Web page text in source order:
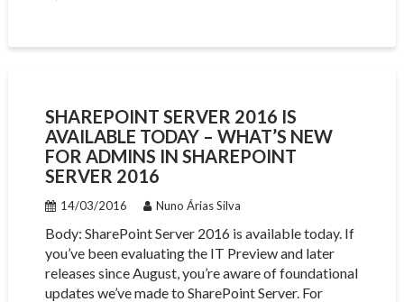
SHAREPOINT SERVER 2016 IS
AVAILABLE TODAY – WHAT’S NEW
FOR ADMINS IN SHAREPOINT
SERVER 2016
14/03/2016 Nuno Árias Silva
Body: ​SharePoint Server 2016 is available today. If
you’ve been evaluating the IT Preview and later
releases since August, you’re aware of foundational
updates we’ve made to SharePoint Server. For